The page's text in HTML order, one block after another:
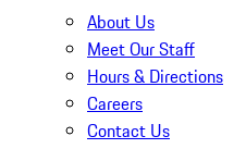
About Us
Meet Our Staff
Hours & Directions
Careers
Contact Us